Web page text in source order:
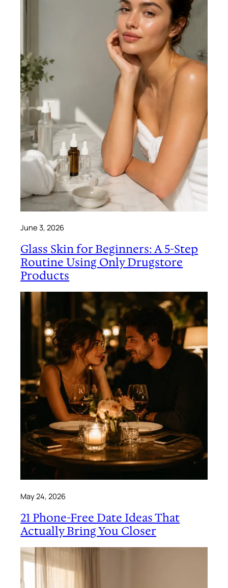
June 3, 2026
Glass Skin for Beginners: A 5-Step
Routine Using Only Drugstore
Products
May 24, 2026
21 Phone-Free Date Ideas That
Actually Bring You Closer